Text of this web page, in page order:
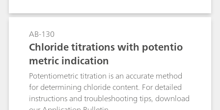
The Appendix contains a cselection of
concentrations have been determined in water
samples, soil extracts, fertilizers, vegetables, and
beverages.
HNO3 + NaNO3This determination method is
suitable for higher phosphate concentrations.
AB-130
Chloride titrations with potentio
metric indication
Potentiometric titration is an accurate method
for determining chloride content. For detailed
instructions and troubleshooting tips, download